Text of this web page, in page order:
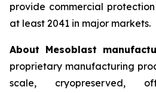
provide commercial
at least 2041 in major markets.
About Mesoblast
proprietary manufacturing
scale, cryopreserved,